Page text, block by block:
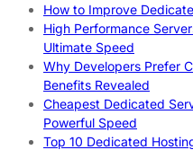
How to Improve
High Performance
Ultimate Speed
Why Developers Prefer
Benefits Revealed
Cheapest Dedicated
Powerful Speed
Top 10 Dedicated